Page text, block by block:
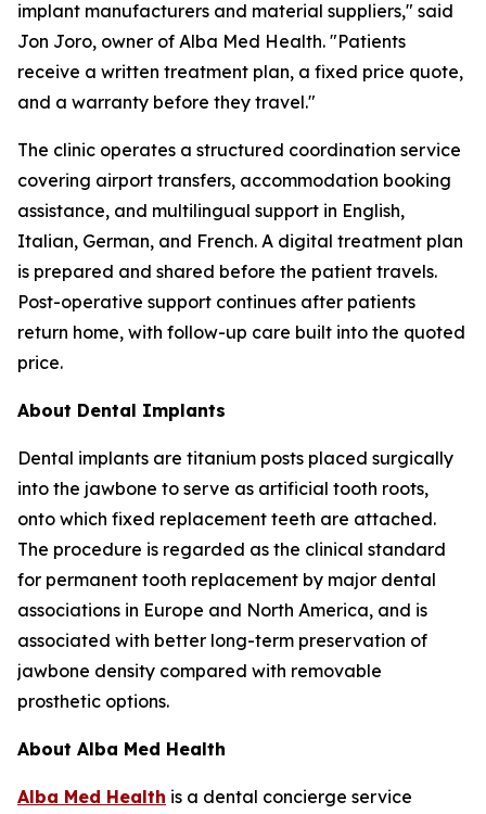
implant manufacturers and material suppliers," said
Jon Joro, owner of Alba Med Health. "Patients
receive a written treatment plan, a fixed price quote,
and a warranty before they travel."
The clinic operates a structured coordination service
covering airport transfers, accommodation booking
assistance, and multilingual support in English,
Italian, German, and French. A digital treatment plan
is prepared and shared before the patient travels.
Post-operative support continues after patients
return home, with follow-up care built into the quoted
price.
About Dental Implants
Dental implants are titanium posts placed surgically
into the jawbone to serve as artificial tooth roots,
onto which fixed replacement teeth are attached.
The procedure is regarded as the clinical standard
for permanent tooth replacement by major dental
associations in Europe and North America, and is
associated with better long-term preservation of
jawbone density compared with removable
prosthetic options.
About Alba Med Health
Alba Med Health is a dental concierge service